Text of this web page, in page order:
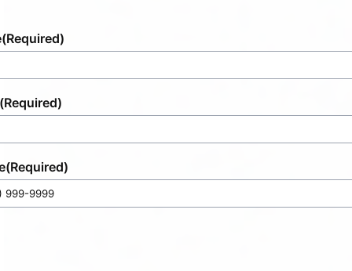
(Required)
(Required)
(Required)